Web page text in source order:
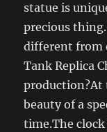
statue is
precious
different from
Tank Replica
production?At
beauty of a
time.The